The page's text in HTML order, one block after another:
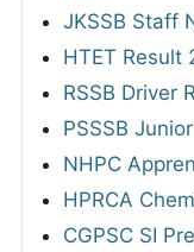
JKSSB Staff
HTET Result
RSSB Driver
PSSSB
NHPC
HPRCA
CGPSC SI